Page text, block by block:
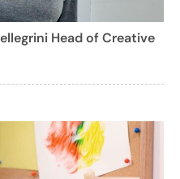
Head of Creative